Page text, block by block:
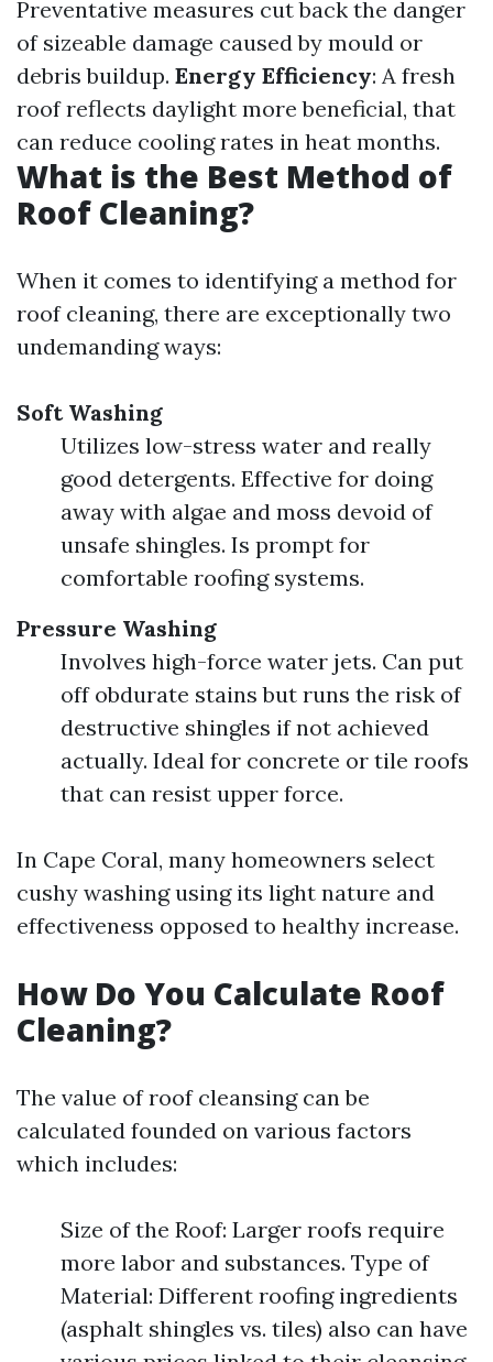
Preventative measures cut back the danger
of sizeable damage caused by mould or
debris buildup. Energy Efficiency: A fresh
roof reflects daylight more beneficial, that
can reduce cooling rates in heat months.
What is the Best Method of
Roof Cleaning?
When it comes to identifying a method for
roof cleaning, there are exceptionally two
undemanding ways:
Soft Washing
Utilizes low-stress water and really
good detergents. Effective for doing
away with algae and moss devoid of
unsafe shingles. Is prompt for
comfortable roofing systems.
Pressure Washing
Involves high-force water jets. Can put
off obdurate stains but runs the risk of
destructive shingles if not achieved
actually. Ideal for concrete or tile roofs
that can resist upper force.
In Cape Coral, many homeowners select
cushy washing using its light nature and
effectiveness opposed to healthy increase.
How Do You Calculate Roof
Cleaning?
The value of roof cleansing can be
calculated founded on various factors
which includes:
Size of the Roof: Larger roofs require
more labor and substances. Type of
Material: Different roofing ingredients
(asphalt shingles vs. tiles) also can have